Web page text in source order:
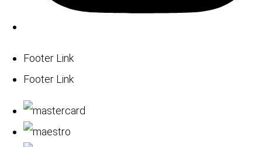
Footer Link
Footer Link